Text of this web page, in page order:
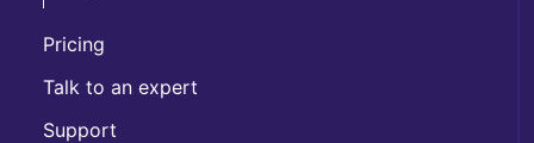
Pricing
Talk to an expert
Support